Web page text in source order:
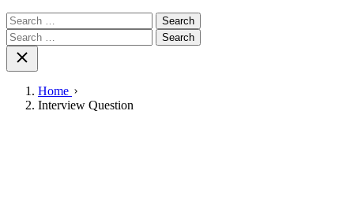
Search
for:
Search
for:
Home
Interview Question